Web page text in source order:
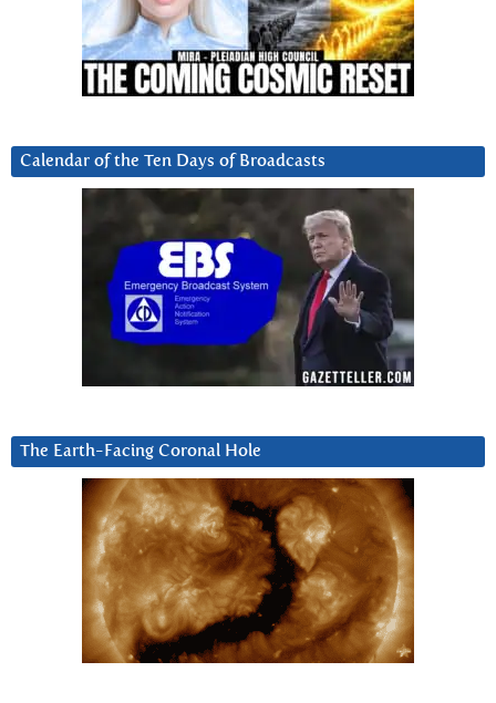
Calendar of the Ten Days of Broadcasts
The Earth-Facing Coronal Hole